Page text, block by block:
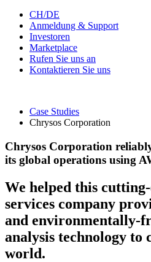
CH/DE
Anmeldung & Support
Investoren
Marketplace
Rufen Sie uns an
Kontaktieren Sie uns
Case Studies
Chrysos Corporation
Chrysos Corporation
its global operations using
We helped this
services company
and environmentally-
analysis technology to
world.